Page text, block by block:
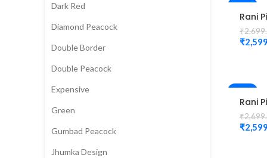
Dark Red
Diamond Peacock
Double Border
Double Peacock
Expensive
Green
Gumbad Peacock
Jhumka Design
-4%
Rani
Check
₹
₹
-4%
Rani
₹
₹